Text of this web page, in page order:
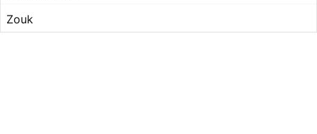
Zouk